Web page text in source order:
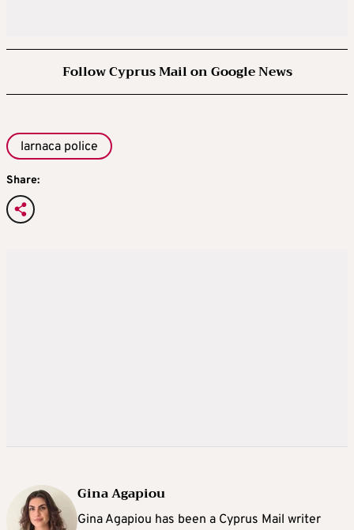
Follow Cyprus Mail on Google News
larnaca police
Share:
Gina Agapiou
Gina Agapiou has been a Cyprus Mail writer